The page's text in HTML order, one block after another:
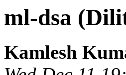
ml-dsa
Kamlesh